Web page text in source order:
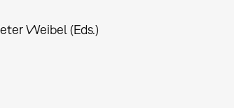
Weibel (Eds.)